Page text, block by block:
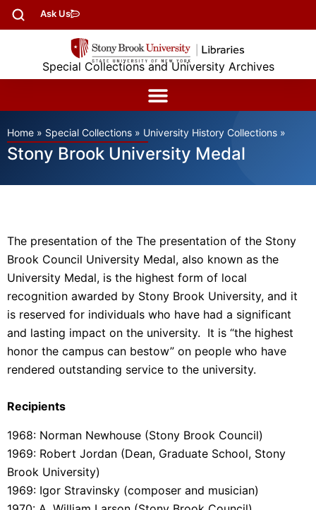
Ask Us
Special Collections and University Archives
Home » Special Collections » University History Collections »
Stony Brook University Medal
The presentation of the The presentation of the Stony
Brook Council University Medal, also known as the
University Medal, is the highest form of local
recognition awarded by Stony Brook University, and it
is reserved for individuals who have had a significant
and lasting impact on the university. It is “the highest
honor the campus can bestow” on people who have
rendered outstanding service to the university.
Recipients
1968: Norman Newhouse (Stony Brook Council)
1969: Robert Jordan (Dean, Graduate School, Stony
Brook University)
1969: Igor Stravinsky (composer and musician)